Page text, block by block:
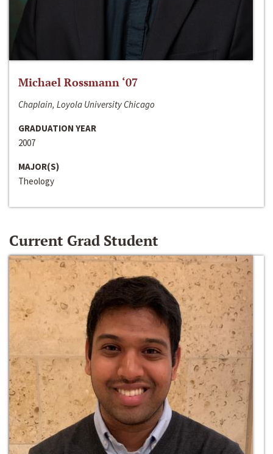
Michael Rossmann ‘07
Chaplain, Loyola University Chicago
GRADUATION YEAR
2007
MAJOR(S)
Theology
Current Grad Student